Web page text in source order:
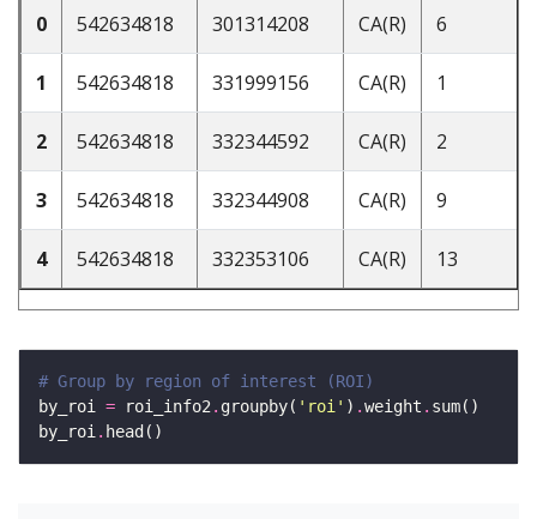
0 542634818 301314208 CA(R) 6
1 542634818 331999156 CA(R) 1
2 542634818 332344592 CA(R) 2
3 542634818 332344908 CA(R) 9
4 542634818 332353106 CA(R) 13
# Group by region of interest (ROI)
by_roi = roi_info2 . groupby( 'roi' ) .weight .
by_roi .